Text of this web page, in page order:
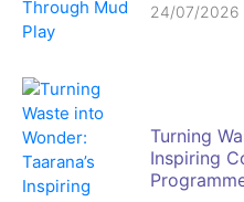
24/07/2026
Turning
Inspiring